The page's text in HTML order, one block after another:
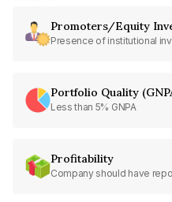
Promoters/Equity
Presence of institutional
Portfolio Quality
Less than 5% GNPA
Profitability
Company should have